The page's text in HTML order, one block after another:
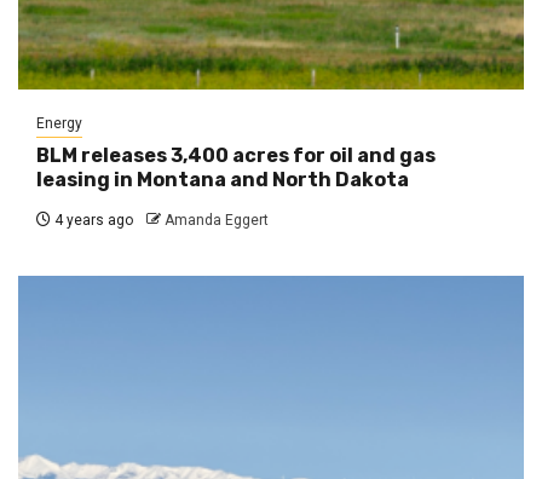
Energy
BLM releases 3,400 acres for oil and gas
leasing in Montana and North Dakota
4 years ago Amanda Eggert